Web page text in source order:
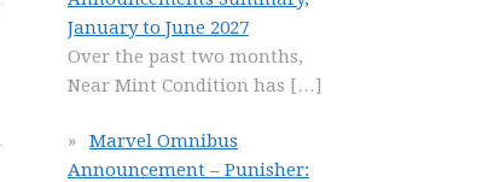
January to June 2027
Over the past two months,
Near Mint Condition has […]
Marvel Omnibus
Announcement – Punisher: